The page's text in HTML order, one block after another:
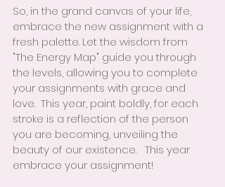
So, in the grand canvas of your life,
embrace the new assignment with a
fresh palette. Let the wisdom from
"The Energy Map" guide you through
the levels, allowing you to complete
your assignments with grace and
love.  This year, paint boldly, for each
stroke is a reflection of the person
you are becoming, unveiling the
beauty of our existence.   This year
embrace your assignment!